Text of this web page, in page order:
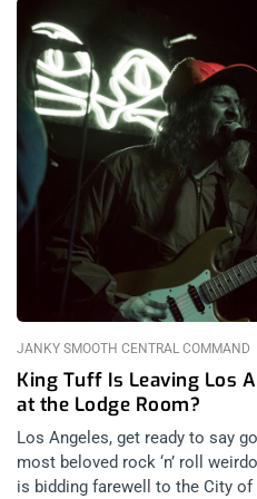
King Tuff Is Leaving Los
at the Lodge Room?
JANKY SMOOTH CENTRAL COMMAND
Los Angeles, get ready to say
most beloved rock ‘n’ roll
is bidding farewell to the City